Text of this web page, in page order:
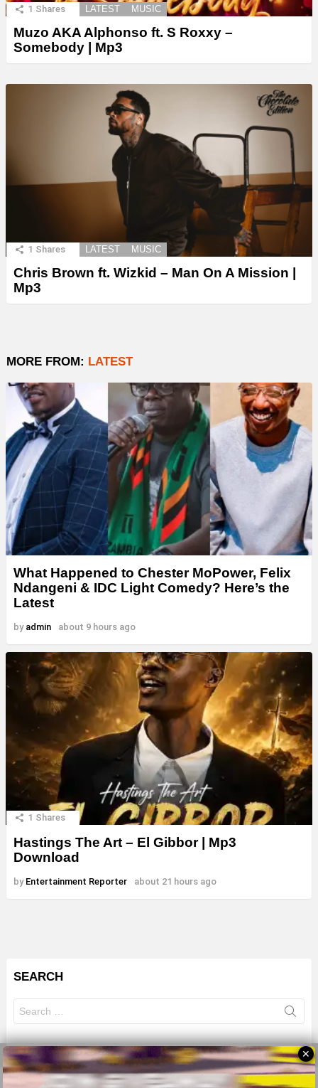
1 Shares LATEST MUSIC
Muzo AKA Alphonso ft. S Roxxy –
Somebody | Mp3
1 Shares LATEST MUSIC
Chris Brown ft. Wizkid – Man On A Mission |
Mp3
MORE FROM: LATEST
What Happened to Chester MoPower, Felix
Ndangeni & IDC Light Comedy? Here’s the
Latest
by admin about 9 hours ago
1 Shares
Hastings The Art – El Gibbor | Mp3
Download
by Entertainment Reporter about 21 hours ago
SEARCH
for:
© 2026 All Rights Reserves - ZMB
✕